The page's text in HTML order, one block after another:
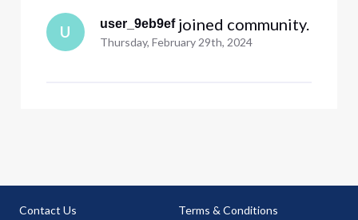
U user_9eb9ef joined community.
Thursday, February 29th, 2024
Contact Us Terms & Conditions